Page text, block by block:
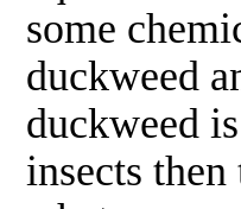
some
duckweed
duckweed
insects